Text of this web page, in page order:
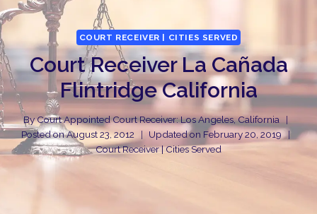
COURT RECEIVER | CITIES SERVED
Court Receiver La Cañada
Flintridge California
ByCourt Appointed Court Receiver: Los Angeles, California
Posted onAugust 23, 2012 Updated on February 20, 2019
Court Receiver | Cities Served